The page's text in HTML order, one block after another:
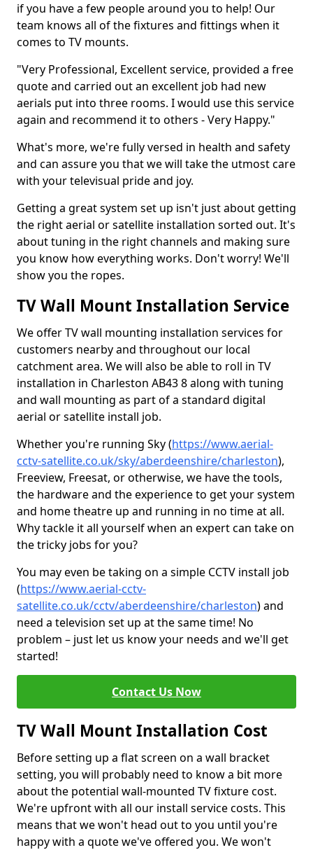
if you have a few people around you to help! Our
team knows all of the fixtures and fittings when it
comes to TV mounts.
"Very Professional, Excellent service, provided a free
quote and carried out an excellent job had new
aerials put into three rooms. I would use this service
again and recommend it to others - Very Happy."
What's more, we're fully versed in health and safety
and can assure you that we will take the utmost care
with your televisual pride and joy.
Getting a great system set up isn't just about getting
the right aerial or satellite installation sorted out. It's
about tuning in the right channels and making sure
you know how everything works. Don't worry! We'll
show you the ropes.
TV Wall Mount Installation Service
We offer TV wall mounting installation services for
customers nearby and throughout our local
catchment area. We will also be able to roll in TV
installation in Charleston AB43 8 along with tuning
and wall mounting as part of a standard digital
aerial or satellite install job.
Whether you're running Sky (https://www.aerial-
cctv-satellite.co.uk/sky/aberdeenshire/charleston),
Freeview, Freesat, or otherwise, we have the tools,
the hardware and the experience to get your system
and home theatre up and running in no time at all.
Why tackle it all yourself when an expert can take on
the tricky jobs for you?
You may even be taking on a simple CCTV install job
(https://www.aerial-cctv-
satellite.co.uk/cctv/aberdeenshire/charleston) and
need a television set up at the same time! No
problem – just let us know your needs and we'll get
started!
Contact Us Now
TV Wall Mount Installation Cost
Before setting up a flat screen on a wall bracket
setting, you will probably need to know a bit more
about the potential wall-mounted TV fixture cost.
We're upfront with all our install service costs. This
means that we won't head out to you until you're
happy with a quote we've offered you. We won't